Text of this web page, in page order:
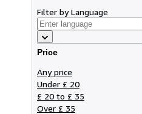
Filter by Language
Price
Any price
Under £ 20
£ 20 to £ 35
Over £ 35